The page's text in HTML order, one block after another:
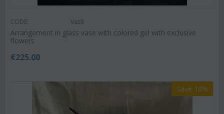
CODE: Vas8
Arrangement in glass vase with colored gel with exclusive
flowers
€225.00
Save 18%